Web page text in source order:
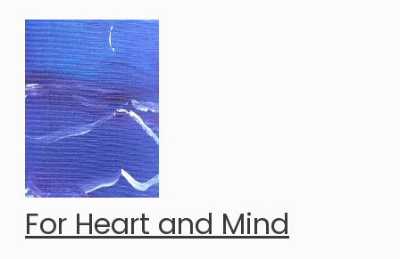
content
For Heart and Mind